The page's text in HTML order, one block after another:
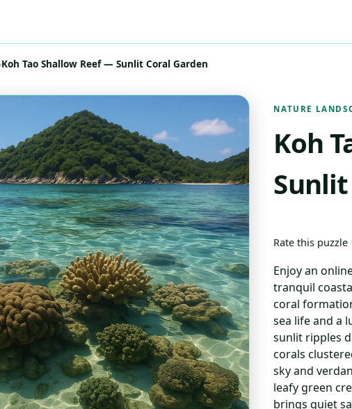
Koh Tao Shallow Reef — Sunlit Coral Garden
NATURE
Koh
Rate this puzzle
Enjoy an
tranquil
coral
sea life and a
sunlit ripples
corals
sky and
leafy green
brings quiet